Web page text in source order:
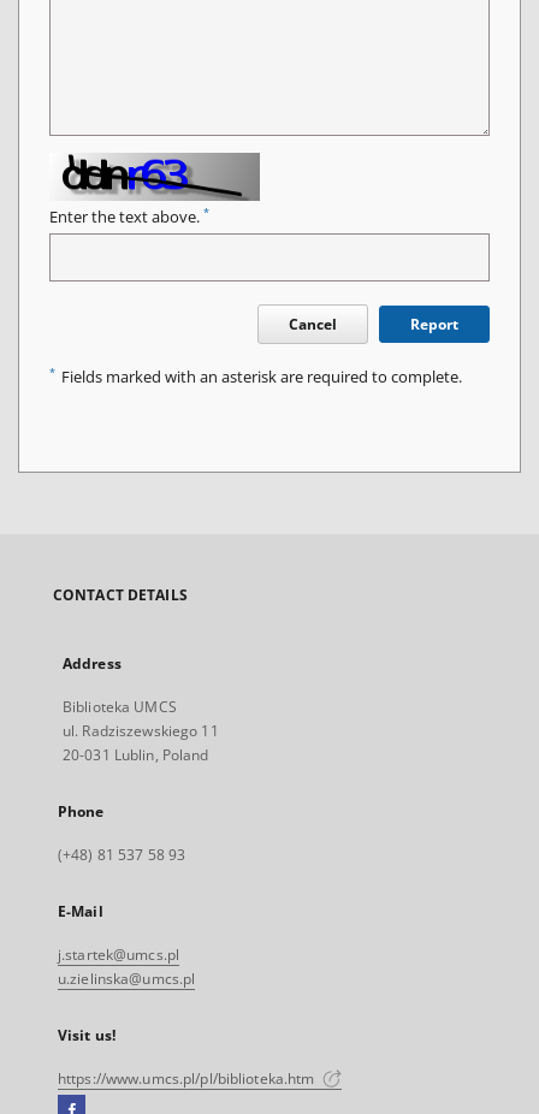
Enter the text above. *
Cancel Report
* Fields marked with an asterisk are required to complete.
CONTACT DETAILS
Address
Biblioteka UMCS
ul. Radziszewskiego 11
20-031 Lublin, Poland
Phone
(+48) 81 537 58 93
E-Mail
j.startek@umcs.pl
u.zielinska@umcs.pl
Visit us!
https://www.umcs.pl/pl/biblioteka.htm
Facebook